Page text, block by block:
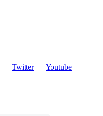
Twitter
Youtube